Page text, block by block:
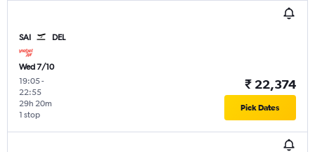
SAI DEL
Wed 7/10
19:05-
22:55
1 stop
29h 20m
₹ 22,374
Pick Dates